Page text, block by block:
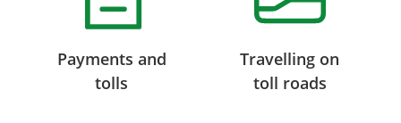
Payments and
tolls
Travelling on
toll roads